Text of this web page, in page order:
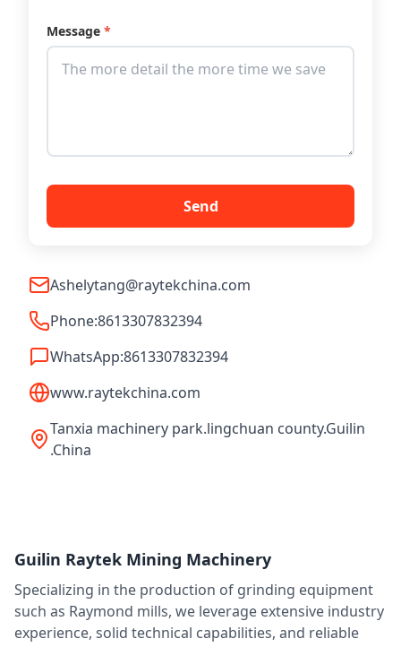
Message *
Send
Ashelytang@raytekchina.com
Phone:8613307832394
WhatsApp:8613307832394
www.raytekchina.com
Tanxia machinery park.lingchuan county.Guilin
.China
Guilin Raytek Mining Machinery
Specializing in the production of grinding equipment
such as Raymond mills, we leverage extensive industry
experience, solid technical capabilities, and reliable